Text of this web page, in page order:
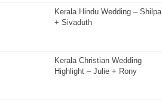
Kerala Hindu Wedding – Shilpa
+ Sivaduth
Kerala Christian Wedding
Highlight – Julie + Rony